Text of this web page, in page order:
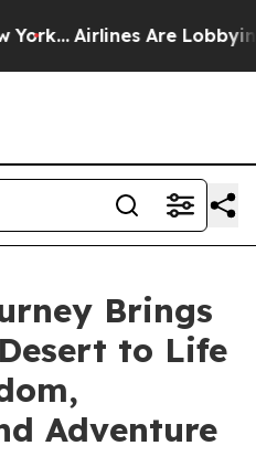
Airlines Are Lobbying
Brings
to Life
Adventure